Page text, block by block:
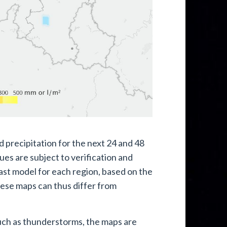
precipitation for the next 24 and 48
are subject to verification and
model for each region, based on the
maps can thus differ from
as thunderstorms, the maps are